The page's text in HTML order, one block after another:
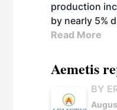
production
by nearly 5%
Read More
Aemetis
BY